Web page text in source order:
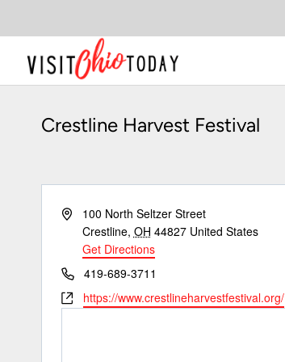
to
content
Crestline Harvest Festival
Address100 North Seltzer Street
Crestline, OH 44827 United States
Get Directions
Phone419-689-3711
Websitehttps://www.crestlineharvestfestival.org/